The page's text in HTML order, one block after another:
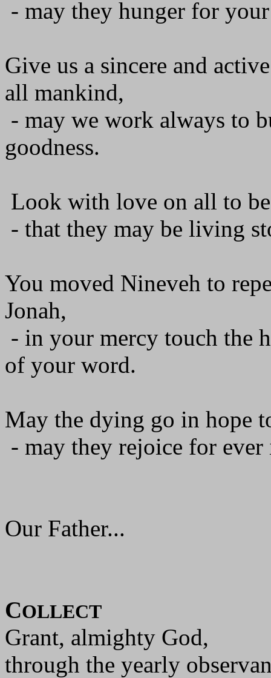
- may they hunger for
Give us a sincere and
all mankind,
- may we work always to
goodness.
Look with love on all to
- that they may be living
You moved Nineveh to
Jonah,
- in your mercy touch the
of your word.
May the dying go in hope
- may they rejoice for
Our Father...
COLLECT
Grant, almighty God,
through the yearly